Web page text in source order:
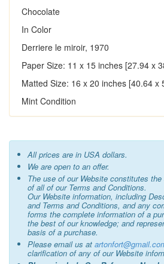
Chocolate
In Color
Derriere le miroir, 1970
Paper Size: 11 x 15 inches [27.94 x
Matted Size: 16 x 20 inches [40.64 x
Mint Condition
All prices are in USA dollars.
We are open to an offer.
The use of our Website constitutes
of all of our Terms and Conditions.
Our Website information, including
and Terms and Conditions, and any
forms the complete information of a
the best of our knowledge; and
basis of a purchase.
Please email us at
clarification of any of our Website